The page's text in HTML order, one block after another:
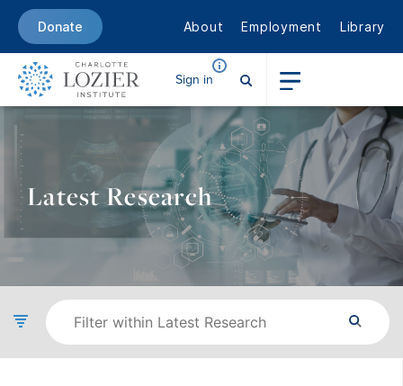
Donate About Employment Library
Sign in
Latest Research